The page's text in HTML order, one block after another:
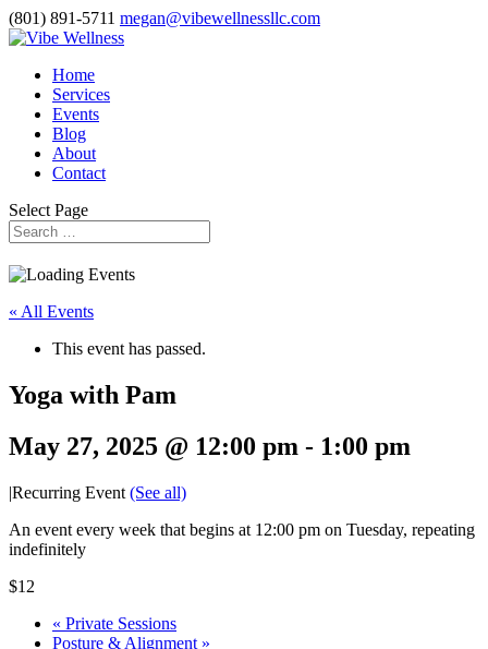
(801) 891-5711 megan@vibewellnessllc.com
Home
Services
Events
Blog
About
Contact
Select Page
« All Events
This event has passed.
Yoga with Pam
May 27, 2025 @ 12:00 pm - 1:00 pm
|Recurring Event (See all)
An event every week that begins at 12:00 pm on Tuesday, repeating
indefinitely
$12
« Private Sessions
Posture & Alignment »